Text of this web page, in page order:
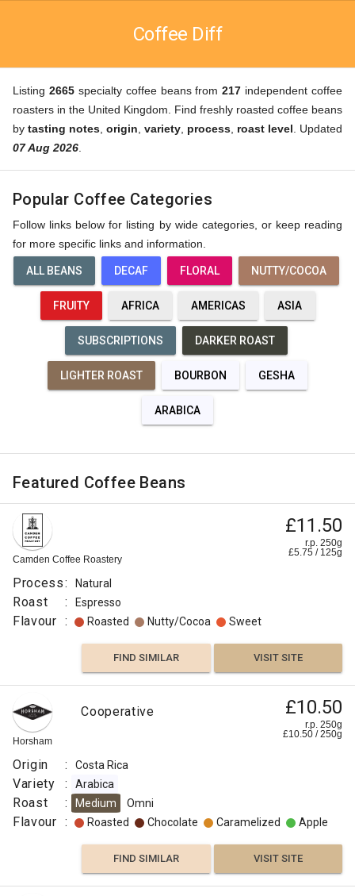
Coffee Diff
Listing 2665specialty coffee beans from217 independent coffee
roasters in the United Kingdom. Find freshly roasted coffee beans
by tasting notes origin variety process roast level . Updated
07 Aug 2026
Popular Coffee Categories
Follow links below for listing by wide categories, or keep reading
for more specific links and information.
ALL BEANS DECAF FLORAL NUTTY/COCOA
FRUITY AFRICA AMERICAS ASIA
SUBSCRIPTIONS DARKER ROAST
LIGHTER ROAST BOURBON GESHA
ARABICA
Featured Coffee Beans
Camden Coffee Roastery
£11.50
r.p. 250g
£5.75 / 125g
Process: Natural
Roast : Espresso
Flavour : Roasted Nutty/Cocoa Sweet
FIND SIMILAR VISIT SITE
Horsham
Cooperative £10.50
r.p. 250g
£10.50 /250g
Origin : Costa Rica
Variety : Arabica
Roast : Medium Omni
Flavour : Roasted Chocolate Caramelized Apple
FIND SIMILAR VISIT SITE